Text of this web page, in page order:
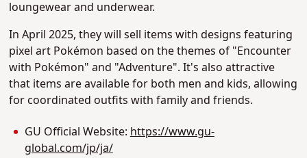
loungewear and underwear.
In April 2025, they will sell items with designs featuring
pixel art Pokémon based on the themes of "Encounter
with Pokémon" and "Adventure". It's also attractive
that items are available for both men and kids, allowing
for coordinated outfits with family and friends.
GU Official Website:https://www.gu-
global.com/jp/ja/